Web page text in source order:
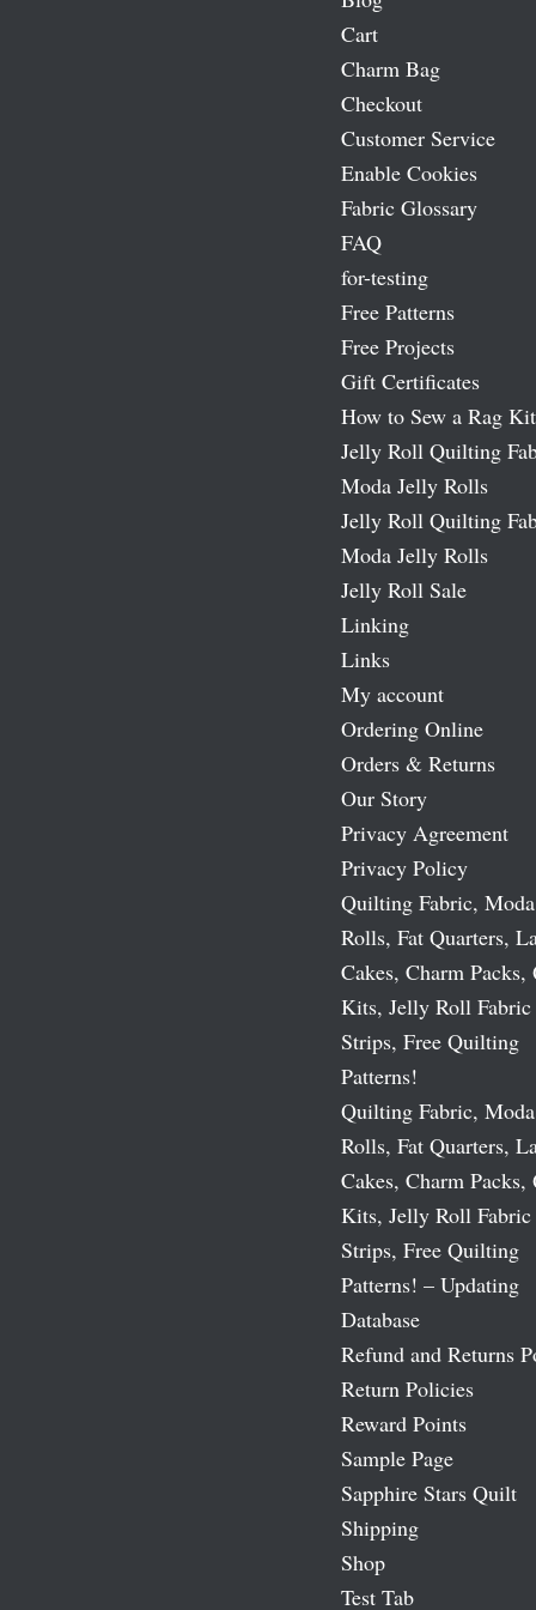
Cart
Charm Bag
Checkout
Customer Service
Enable Cookies
Fabric Glossary
FAQ
for-testing
Free Patterns
Free Projects
Gift Certificates
How to Sew a Rag Kit
Jelly Roll Quilting
Moda Jelly Rolls
Jelly Roll Quilting
Moda Jelly Rolls
Jelly Roll Sale
Linking
Links
My account
Ordering Online
Orders & Returns
Our Story
Privacy Agreement
Privacy Policy
Quilting Fabric,
Rolls, Fat Quarters,
Cakes, Charm
Kits, Jelly Roll Fabric
Strips, Free Quilting
Patterns!
Quilting Fabric,
Rolls, Fat Quarters,
Cakes, Charm
Kits, Jelly Roll Fabric
Strips, Free Quilting
Patterns! – Updating
Database
Refund and Returns
Return Policies
Reward Points
Sample Page
Sapphire Stars Quilt
Shipping
Shop
Test Tab